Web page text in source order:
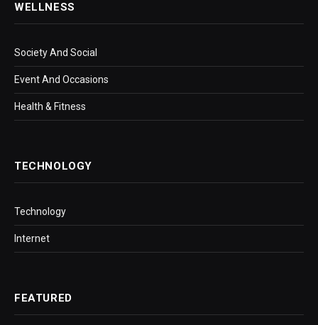
WELLNESS
Society And Social
Event And Occasions
Health & Fitness
TECHNOLOGY
Technology
Internet
FEATURED